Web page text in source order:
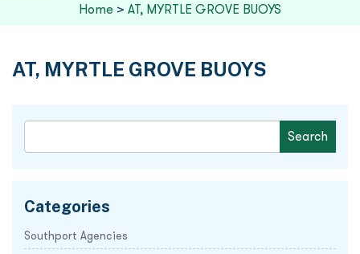
Home > AT, MYRTLE GROVE BUOYS
AT, MYRTLE GROVE BUOYS
Categories
Southport Agencies